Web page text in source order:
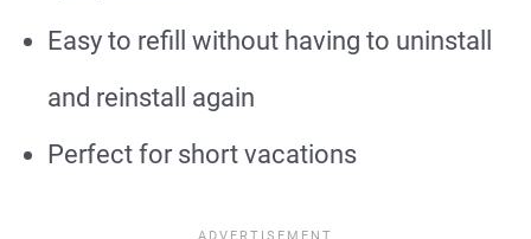
Easy to refill without having to uninstall
and reinstall again
Perfect for short vacations